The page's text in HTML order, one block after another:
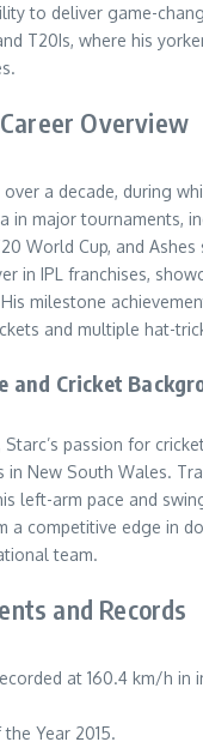
to deliver game-
T20Is, where his
Overview
over a decade, during
in major tournaments,
World Cup, and Ashes
in IPL franchises,
milestone
and multiple hat-
and Cricket
Starc’s passion for
in New South Wales.
left-arm pace and
a competitive edge in
team.
and Records
at 160.4 km/h in
Year 2015.